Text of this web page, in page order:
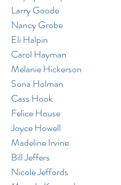
Larry Goode
Nancy Grobe
Eli Halpin
Carol Hayman
Melanie Hickerson
Sona Holman
Cass Hook
Felice House
Joyce Howell
Madeline Irvine
Bill Jeffers
Nicole Jeffords